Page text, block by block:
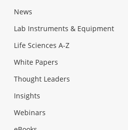
News
Lab Instruments & Equipment
Life Sciences A-Z
White Papers
Thought Leaders
Insights
Webinars